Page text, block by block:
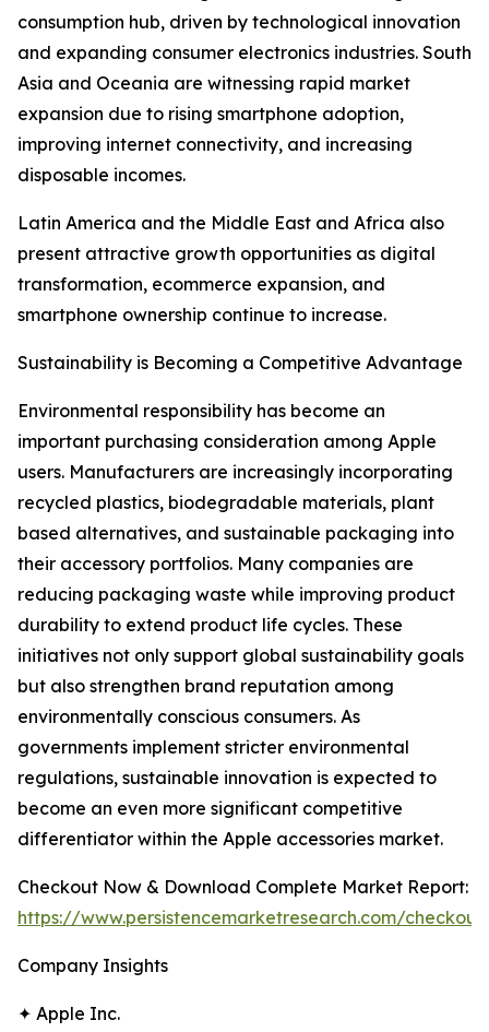
consumption hub, driven by technological innovation
and expanding consumer electronics industries. South
Asia and Oceania are witnessing rapid market
expansion due to rising smartphone adoption,
improving internet connectivity, and increasing
disposable incomes.
Latin America and the Middle East and Africa also
present attractive growth opportunities as digital
transformation, ecommerce expansion, and
smartphone ownership continue to increase.
Sustainability is Becoming a Competitive Advantage
Environmental responsibility has become an
important purchasing consideration among Apple
users. Manufacturers are increasingly incorporating
recycled plastics, biodegradable materials, plant
based alternatives, and sustainable packaging into
their accessory portfolios. Many companies are
reducing packaging waste while improving product
durability to extend product life cycles. These
initiatives not only support global sustainability goals
but also strengthen brand reputation among
environmentally conscious consumers. As
governments implement stricter environmental
regulations, sustainable innovation is expected to
become an even more significant competitive
differentiator within the Apple accessories market.
Checkout Now & Download Complete Market Report:
https://www.persistencemarketresearch.com/
Company Insights
✦ Apple Inc.